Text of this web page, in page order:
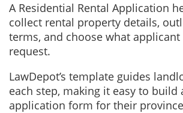
A Residential Rental Application
collect rental property details,
terms, and choose what
request.
LawDepot’s template guides
each step, making it easy to build
application form for their